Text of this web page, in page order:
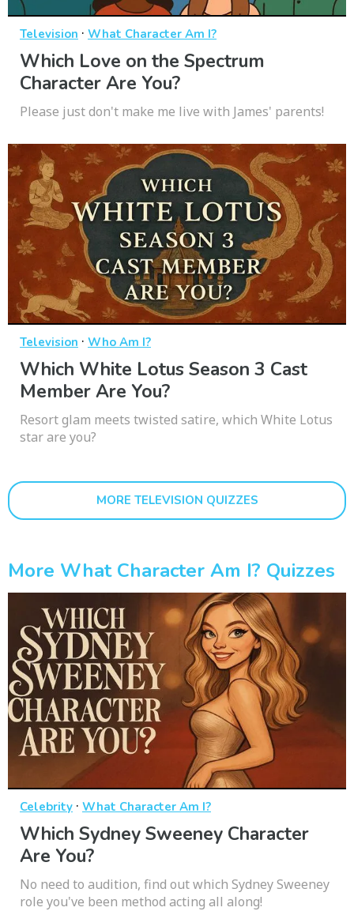
Television · What Character Am I?
Which Love on the Spectrum
Character Are You?
Please just don't make me live with James' parents!
Television · Who Am I?
Which White Lotus Season 3 Cast
Member Are You?
Resort glam meets twisted satire, which White Lotus
star are you?
MORE TELEVISION QUIZZES
More What Character Am I? Quizzes
Celebrity · What Character Am I?
Which Sydney Sweeney Character
Are You?
No need to audition, find out which Sydney Sweeney
role you've been method acting all along!